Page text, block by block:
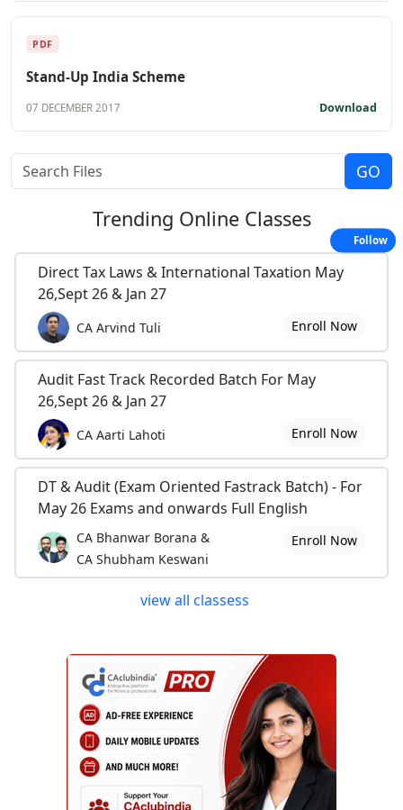
PDF
Stand-Up India Scheme
07 DECEMBER 2017 Download
Trending Online Classes
Direct Tax Laws & International Taxation May
26,Sept 26 & Jan 27
CA Arvind Tuli Enroll Now
Audit Fast Track Recorded Batch For May
26,Sept 26 & Jan 27
CA Aarti Lahoti Enroll Now
DT & Audit (Exam Oriented Fastrack Batch) - For
May 26 Exams and onwards Full English
CA Bhanwar Borana &
CA Shubham Keswani
Enroll Now
view all classess
Follow